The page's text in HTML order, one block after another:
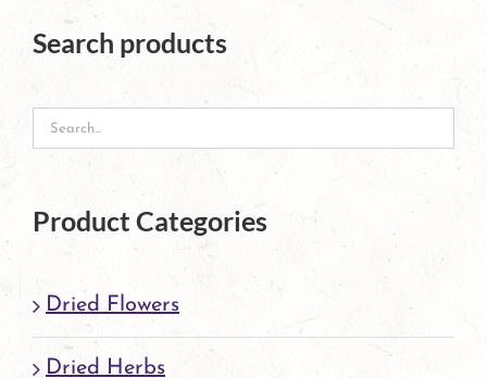
The
may
be
chosen
on
product
page
Search products
Product Categories
Dried Flowers
Dried Herbs